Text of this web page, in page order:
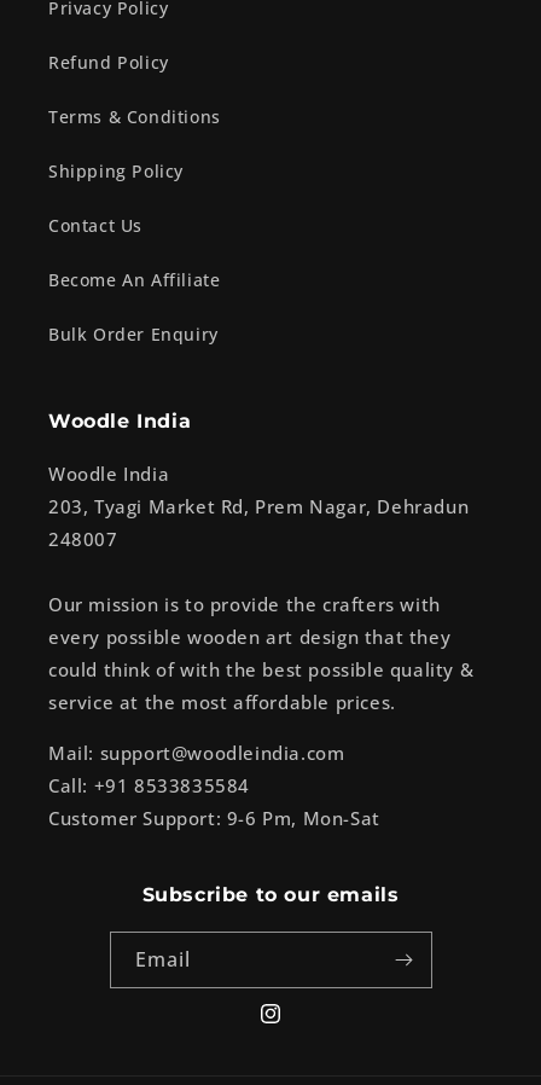
Privacy Policy
Refund Policy
Terms & Conditions
Shipping Policy
Contact Us
Become An Affiliate
Bulk Order Enquiry
Woodle India
Woodle India
203, Tyagi Market Rd, Prem Nagar, Dehradun
248007
Our mission is to provide the crafters with
every possible wooden art design that they
could think of with the best possible quality &
service at the most affordable prices.
Mail: support@woodleindia.com
Call: +91 8533835584
Customer Support: 9-6 Pm, Mon-Sat
Subscribe to our emails
Email
Instagram